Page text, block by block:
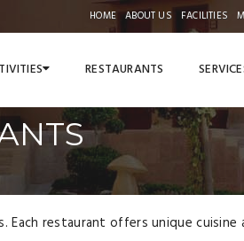
HOME ABOUT US FACILITIES
RESTAURANTS
Each restaurant offers unique